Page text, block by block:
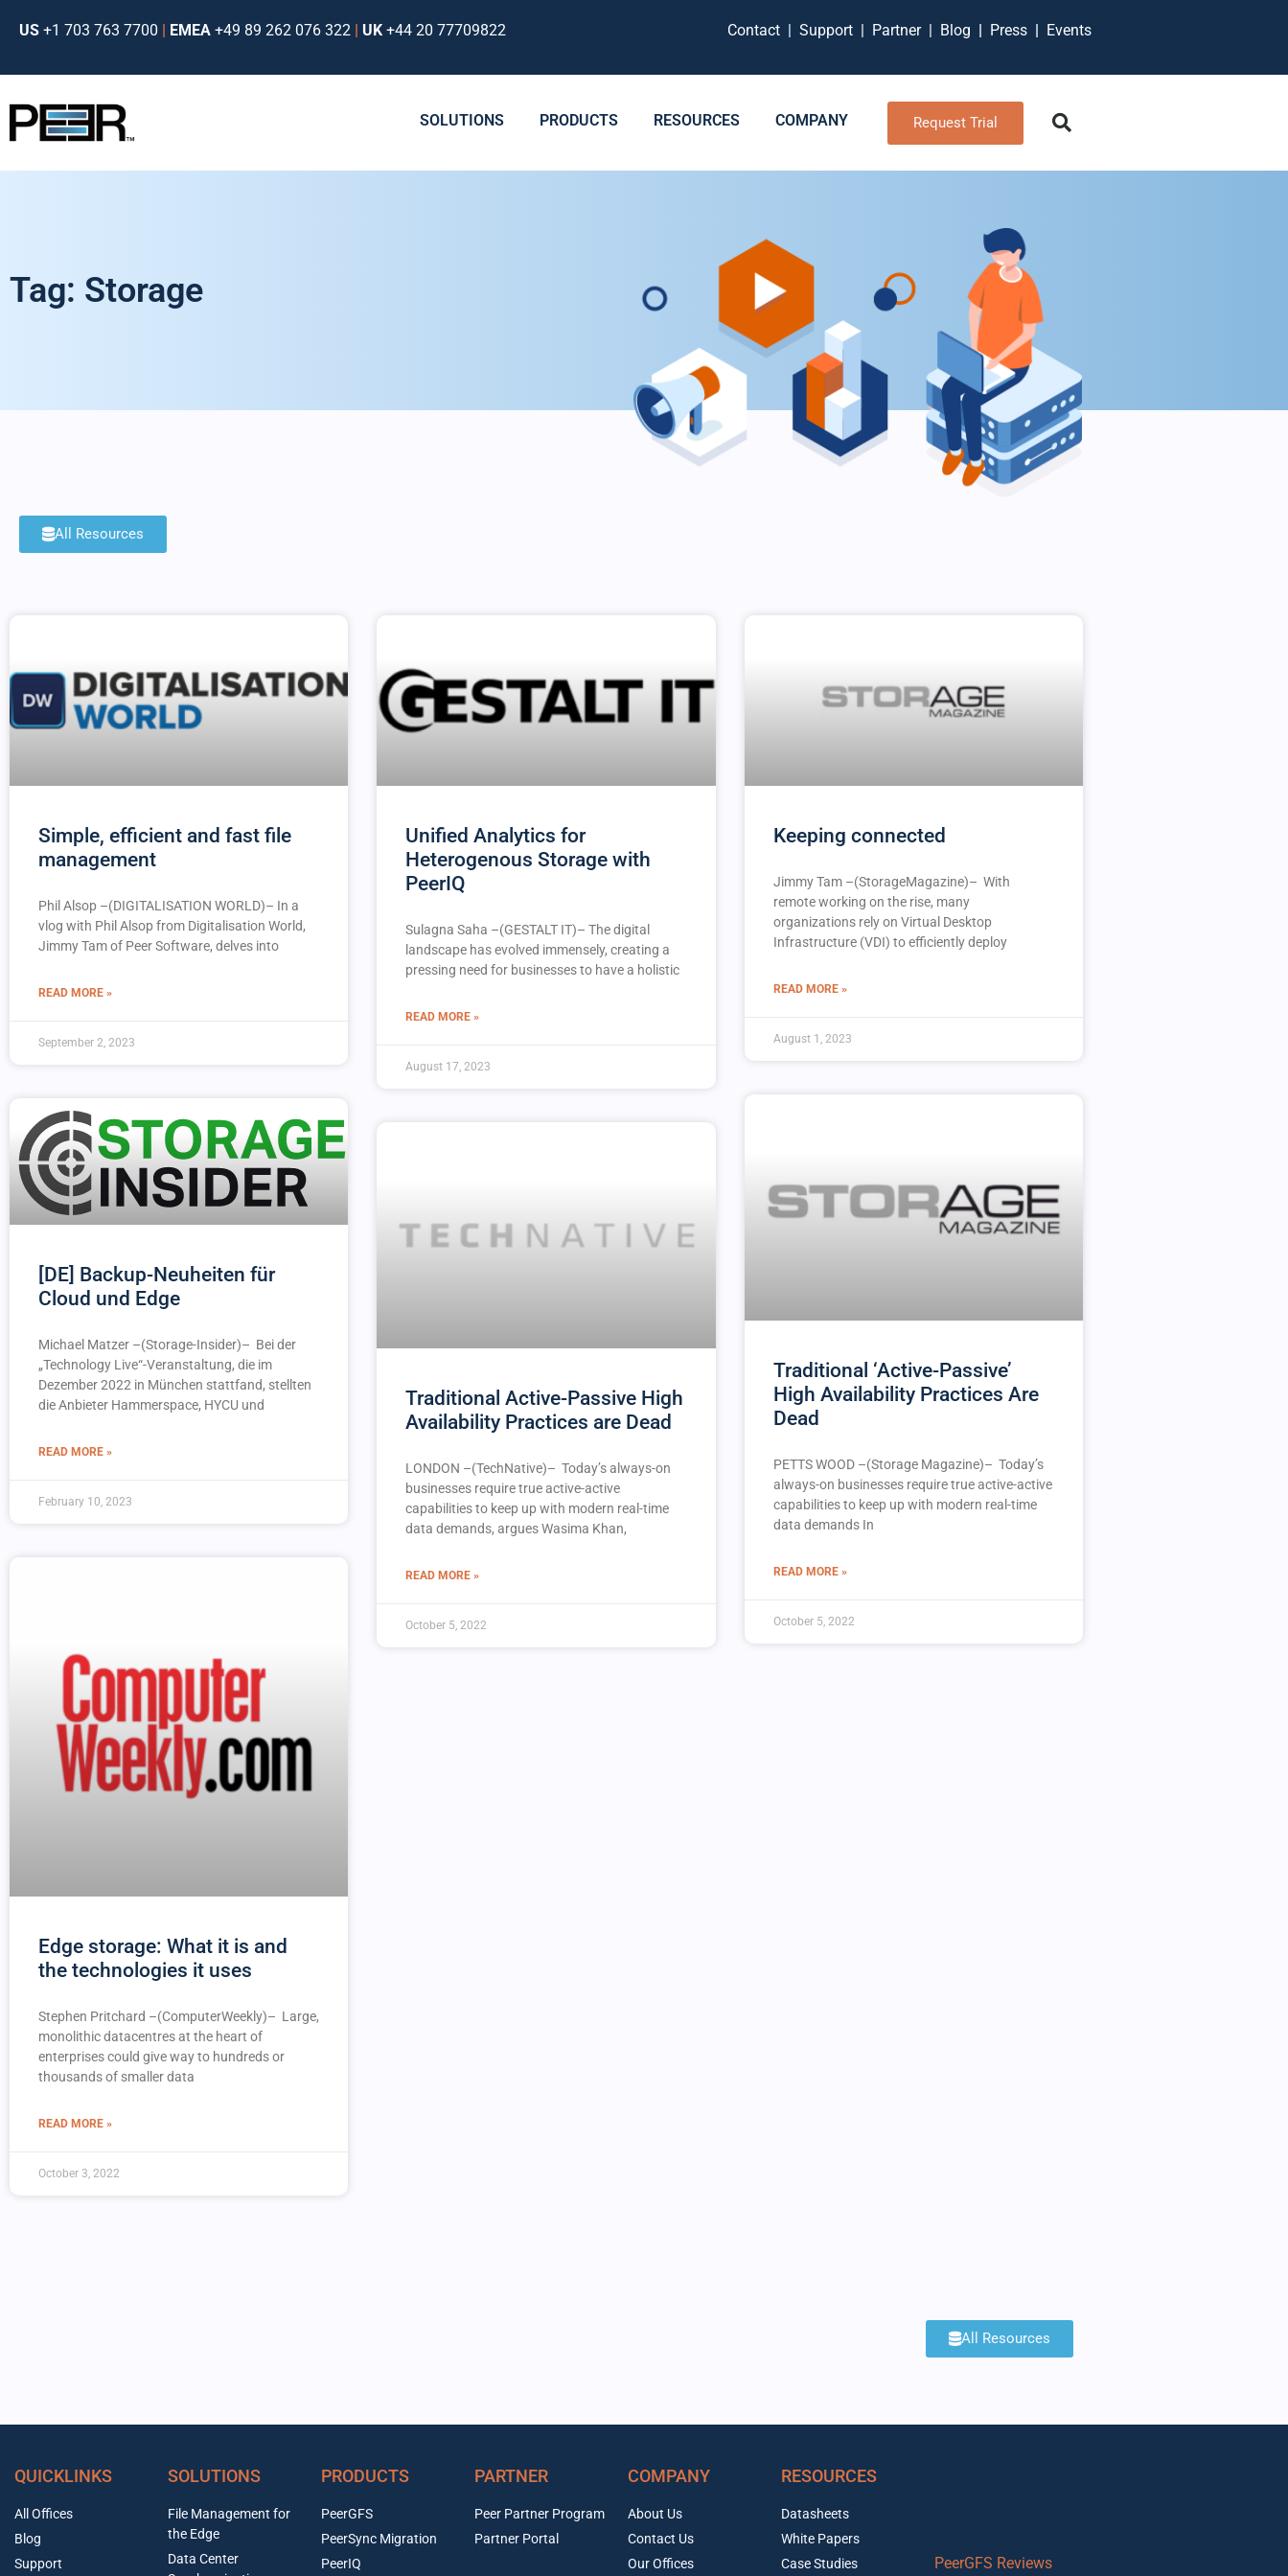
US +1 703 763 7700 | EMEA +49 89 262 076 322 | UK +44 20 77709822 Contact |Support | Partner | Blog | Press | Events
SOLUTIONS PRODUCTS RESOURCES COMPANY Request Trial
Tag: Storage
All Resources
Simple, efficient and fast file
management
Phil Alsop –(DIGITALISATION WORLD)– In a
vlog with Phil Alsop from Digitalisation World,
Jimmy Tam of Peer Software, delves into
READ MORE »
September 2, 2023
Unified Analytics for
Heterogenous Storage with
PeerIQ
Sulagna Saha –(GESTALT IT)– The digital
landscape has evolved immensely, creating a
pressing need for businesses to have a holistic
READ MORE »
August 17, 2023
Keeping connected
Jimmy Tam –(StorageMagazine)– With
remote working on the rise, many
organizations rely on Virtual Desktop
Infrastructure (VDI) to efficiently deploy
READ MORE »
August 1, 2023
[DE] Backup-Neuheiten für
Cloud und Edge
Michael Matzer –(Storage-Insider)– Bei der
„Technology Live“-Veranstaltung, die im
Dezember 2022 in München stattfand, stellten
die Anbieter Hammerspace, HYCU und
READ MORE »
February 10, 2023
Traditional Active-Passive High
Availability Practices are Dead
LONDON –(TechNative)– Today’s always-on
businesses require true active-active
capabilities to keep up with modern real-time
data demands, argues Wasima Khan,
READ MORE »
October 5, 2022
Traditional ‘Active-Passive’
High Availability Practices Are
Dead
PETTS WOOD –(Storage Magazine)– Today’s
always-on businesses require true active-active
capabilities to keep up with modern real-time
data demands In
READ MORE »
October 5, 2022
Edge storage: What it is and
the technologies it uses
Stephen Pritchard –(ComputerWeekly)– Large,
monolithic datacentres at the heart of
enterprises could give way to hundreds or
thousands of smaller data
READ MORE »
October 3, 2022
All Resources
QUICKLINKS
All Offices
Blog
Support
SOLUTIONS
File Management for
the Edge
Data Center
PRODUCTS
PeerGFS
PeerSync Migration
PeerIQ
PARTNER
Peer Partner Program
Partner Portal
COMPANY
About Us
Contact Us
Our Offices
RESOURCES
Datasheets
White Papers
Case Studies
PeerGFS Reviews